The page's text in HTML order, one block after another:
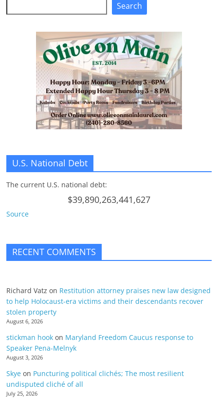
Search
U.S. National Debt
The current U.S. national debt:
$39,890,263,441,627
Source
RECENT COMMENTS
Richard Vatz on Restitution attorney praises new law designed
to help Holocaust-era victims and their descendants recover
stolen property
August 6, 2026
stickman hook on Maryland Freedom Caucus response to
Speaker Pena-Melnyk
August 3, 2026
Skye on Puncturing political clichés; The most resilient
undisputed cliché of all
July 25, 2026